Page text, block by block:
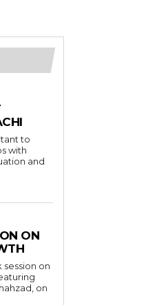
to
with
and
ON
session on
on